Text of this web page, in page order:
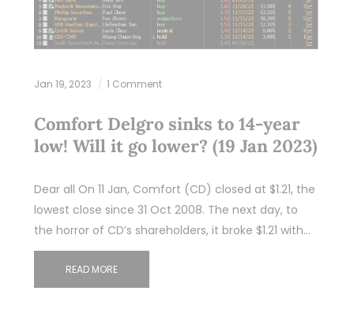
Jan 19, 2023 1 Comment
Comfort Delgro sinks to 14-year
low! Will it go lower? (19 Jan 2023)
Dear all On 11 Jan, Comfort (CD) closed at $1.21, the
lowest close since 31 Oct 2008. The next day, to
the horror of CD’s shareholders, it broke $1.21 with…
READ MORE